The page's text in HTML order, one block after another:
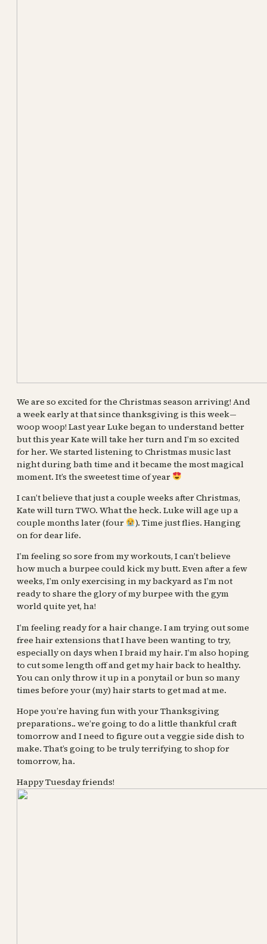
We are so excited for the Christmas season arriving! And
a week early at that since thanksgiving is this week—
woop woop! Last year Luke began to understand better
but this year Kate will take her turn and I’m so excited
for her. We started listening to Christmas music last
night during bath time and it became the most magical
moment. It’s the sweetest time of year
I can’t believe that just a couple weeks after Christmas,
Kate will turn TWO. What the heck. Luke will age up a
couple months later (four
). Time just flies. Hanging
on for dear life.
I’m feeling so sore from my workouts, I can’t believe
how much a burpee could kick my butt. Even after a few
weeks, I’m only exercising in my backyard as I’m not
ready to share the glory of my burpee with the gym
world quite yet, ha!
I’m feeling ready for a hair change. I am trying out some
free hair extensions that I have been wanting to try,
especially on days when I braid my hair. I’m also hoping
to cut some length off and get my hair back to healthy.
You can only throw it up in a ponytail or bun so many
times before your (my) hair starts to get mad at me.
Hope you’re having fun with your Thanksgiving
preparations.. we’re going to do a little thankful craft
tomorrow and I need to figure out a veggie side dish to
make. That’s going to be truly terrifying to shop for
tomorrow, ha.
Happy Tuesday friends!